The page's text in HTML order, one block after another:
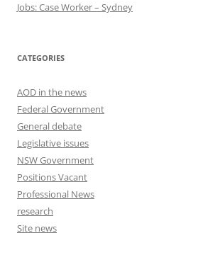
Jobs: Case Worker – Sydney
CATEGORIES
AOD in the news
Federal Government
General debate
Legislative issues
NSW Government
Positions Vacant
Professional News
research
Site news